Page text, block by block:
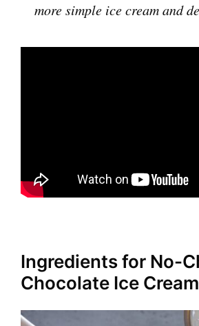
more simple ice cream and
Ingredients for No-
Chocolate Ice Cream